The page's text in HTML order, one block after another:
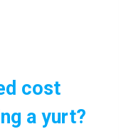
cost
a yurt?